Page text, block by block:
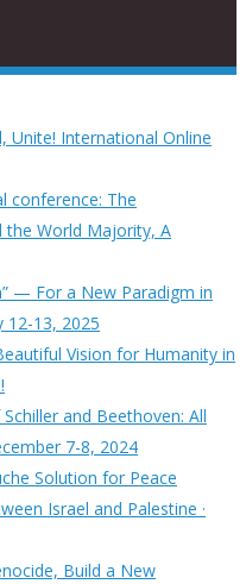
Unite! International Online
conference: The
the World Majority, A
— For a New Paradigm in
12-13, 2025
Vision for Humanity in
and Beethoven: All
7-8, 2024
Solution for Peace
Israel and Palestine ·
Build a New